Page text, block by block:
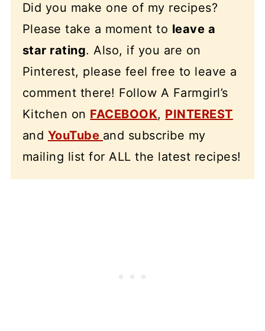
Did you make one of my recipes?
Please take a moment to leave a
star rating. Also, if you are on
Pinterest, please feel free to leave a
comment there! Follow A Farmgirl’s
Kitchen on FACEBOOK, PINTEREST
and YouTube and subscribe my
mailing list for ALL the latest recipes!